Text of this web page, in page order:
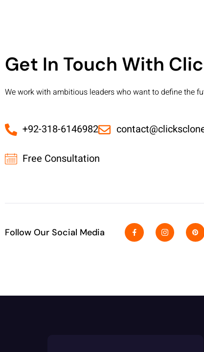
Get In Touch With
We work with ambitious leaders who want to define the
+92-318-6146982
Free Consultation
Follow Our Social Media